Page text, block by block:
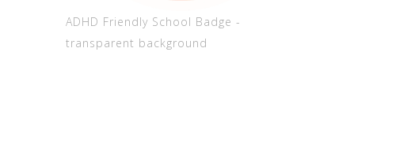
ADHD Friendly School Badge -
transparent background